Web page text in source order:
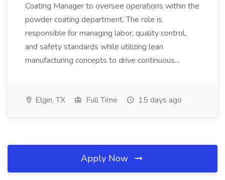
Coating Manager to oversee operations within the
powder coating department. The role is
responsible for managing labor, quality control,
and safety standards while utilizing lean
manufacturing concepts to drive continuous...
Elgin, TX Full Time 15 days ago
Apply Now